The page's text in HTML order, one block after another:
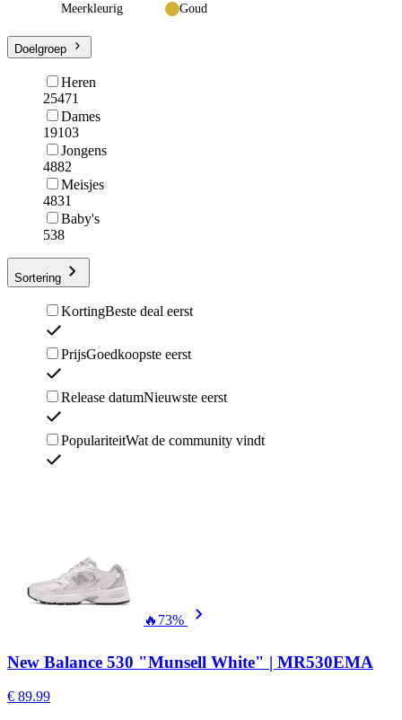
Meerkleurig Goud
Doelgroep
Heren
25471
Dames
19103
Jongens
4882
Meisjes
4831
Baby's
538
Sortering
KortingBeste deal eerst
PrijsGoedkoopste eerst
Release datumNieuwste eerst
PopulariteitWat de community vindt
🔥 73%
New Balance 530 "Munsell White" | MR530EMA
€ 89.99